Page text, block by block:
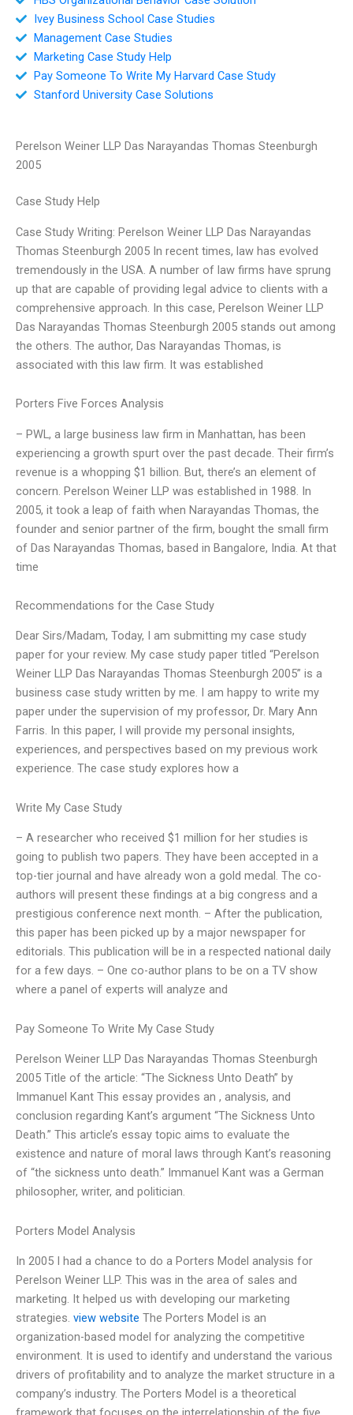
Ivey Business School Case Studies
Management Case Studies
Marketing Case Study Help
Pay Someone To Write My Harvard Case Study
Stanford University Case Solutions
Perelson Weiner LLP Das Narayandas Thomas Steenburgh
2005
Case Study Help
Case Study Writing: Perelson Weiner LLP Das Narayandas
Thomas Steenburgh 2005 In recent times, law has evolved
tremendously in the USA. A number of law firms have sprung
up that are capable of providing legal advice to clients with a
comprehensive approach. In this case, Perelson Weiner LLP
Das Narayandas Thomas Steenburgh 2005 stands out among
the others. The author, Das Narayandas Thomas, is
associated with this law firm. It was established
Porters Five Forces Analysis
– PWL, a large business law firm in Manhattan, has been
experiencing a growth spurt over the past decade. Their firm’s
revenue is a whopping $1 billion. But, there’s an element of
concern. Perelson Weiner LLP was established in 1988. In
2005, it took a leap of faith when Narayandas Thomas, the
founder and senior partner of the firm, bought the small firm
of Das Narayandas Thomas, based in Bangalore, India. At that
time
Recommendations for the Case Study
Dear Sirs/Madam, Today, I am submitting my case study
paper for your review. My case study paper titled “Perelson
Weiner LLP Das Narayandas Thomas Steenburgh 2005” is a
business case study written by me. I am happy to write my
paper under the supervision of my professor, Dr. Mary Ann
Farris. In this paper, I will provide my personal insights,
experiences, and perspectives based on my previous work
experience. The case study explores how a
Write My Case Study
– A researcher who received $1 million for her studies is
going to publish two papers. They have been accepted in a
top-tier journal and have already won a gold medal. The co-
authors will present these findings at a big congress and a
prestigious conference next month. – After the publication,
this paper has been picked up by a major newspaper for
editorials. This publication will be in a respected national daily
for a few days. – One co-author plans to be on a TV show
where a panel of experts will analyze and
Pay Someone To Write My Case Study
Perelson Weiner LLP Das Narayandas Thomas Steenburgh
2005 Title of the article: “The Sickness Unto Death” by
Immanuel Kant This essay provides an , analysis, and
conclusion regarding Kant’s argument “The Sickness Unto
Death.” This article’s essay topic aims to evaluate the
existence and nature of moral laws through Kant’s reasoning
of “the sickness unto death.” Immanuel Kant was a German
philosopher, writer, and politician.
Porters Model Analysis
In 2005 I had a chance to do a Porters Model analysis for
Perelson Weiner LLP. This was in the area of sales and
marketing. It helped us with developing our marketing
strategies. view website The Porters Model is an
organization-based model for analyzing the competitive
environment. It is used to identify and understand the various
drivers of profitability and to analyze the market structure in a
company’s industry. The Porters Model is a theoretical